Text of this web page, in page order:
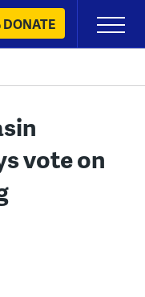
DONATE
Primary
Menu
vote on